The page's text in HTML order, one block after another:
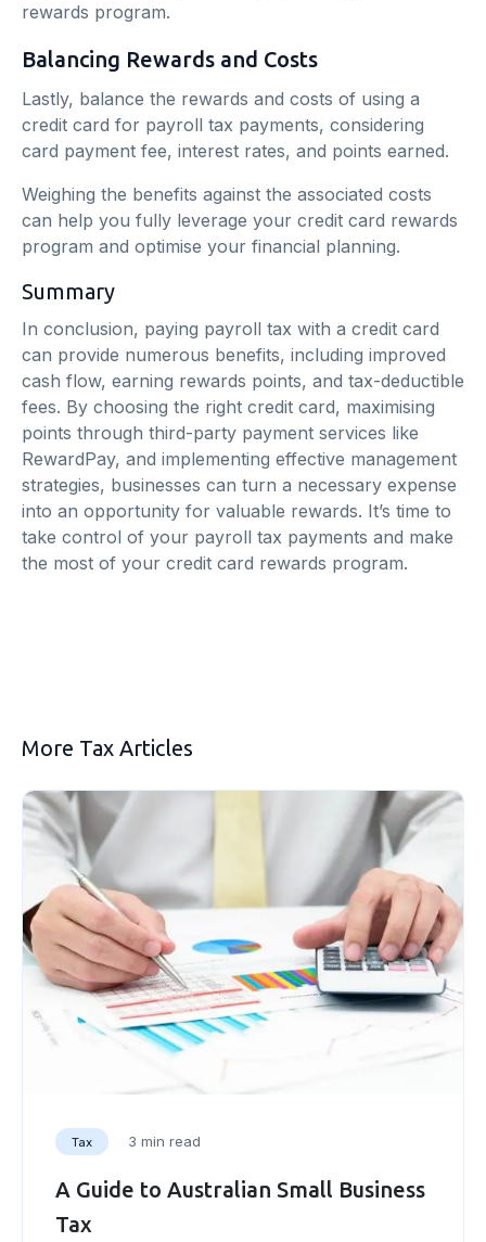
rewards program.
Balancing Rewards and Costs
Lastly, balance the rewards and costs of using a
credit card for payroll tax payments, considering
card payment fee, interest rates, and points earned.
Weighing the benefits against the associated costs
can help you fully leverage your credit card rewards
program and optimise your financial planning.
Summary
In conclusion, paying payroll tax with a credit card
can provide numerous benefits, including improved
cash flow, earning rewards points, and tax-deductible
fees. By choosing the right credit card, maximising
points through third-party payment services like
RewardPay, and implementing effective management
strategies, businesses can turn a necessary expense
into an opportunity for valuable rewards. It’s time to
take control of your payroll tax payments and make
the most of your credit card rewards program.
More Tax Articles
Tax 3 min read
A Guide to Australian Small Business
Tax